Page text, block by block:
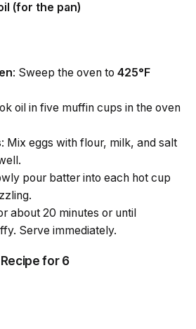
(for the pan)
: Sweep the oven to 425°F
oil in five muffin cups in the oven
: Mix eggs with flour, milk, and salt
pour batter into each hot cup
about 20 minutes or until
Serve immediately.
for 6